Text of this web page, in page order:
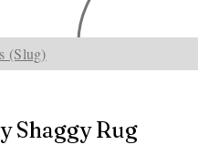
(Slug)
Shaggy Rug